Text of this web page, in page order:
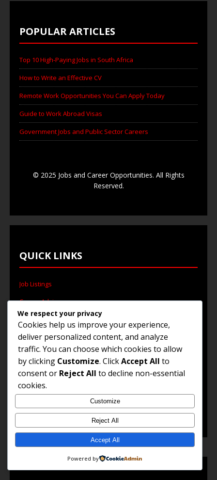
POPULAR ARTICLES
Top 10 High-Paying Jobs in South Africa
How to Write an Effective CV
Remote Work Opportunities You Can Apply Today
Guide to Work Abroad Visas
Government Jobs and Public Sector Careers
© 2025 Jobs and Career Opportunities. All Rights
Reserved.
QUICK LINKS
Job Listings
Career Advice
Work Abroad
Remote Jobs
Government Jobs
© 2025 Jobs and Career Opportunities. All Rights
Reserved.
We respect your privacy
Cookies help us improve your experience,
deliver personalized content, and analyze
traffic. You can choose which cookies to allow
by clicking Customize. ClickAccept All to
consent or Reject All to decline non-essential
cookies.
Customize
Reject All
Accept All
Powered by